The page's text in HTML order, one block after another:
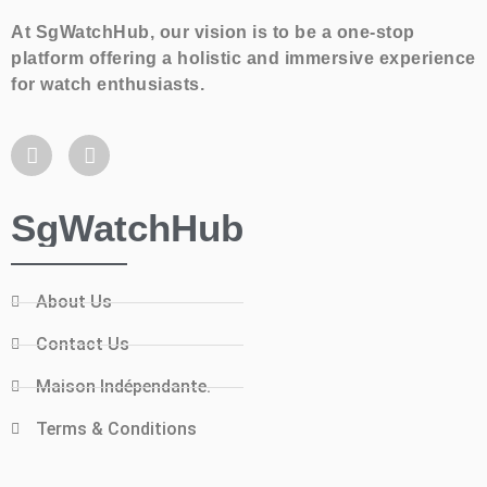
At SgWatchHub, our vision is to be a one-stop
platform offering a holistic and immersive experience
for watch enthusiasts.
SgWatchHub
About Us
Contact Us
Maison Indépendante.
Terms & Conditions